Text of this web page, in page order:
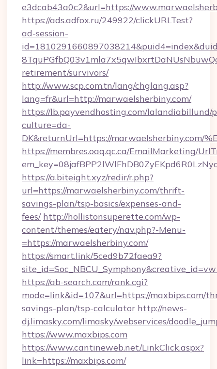
e3dcab43a0c2&url=https://
https://ads.adfox.ru/249922/clickURLTest?
ad-session-
retirement/survivors/
http://www.scp.com.tn/lang/chglang.asp?
lang=fr&url=http://marwaelsherbiny.com/
https://lb.payvendhosting.com/lalandiabillund/
culture=da-
DK&returnUrl=https://marwaelsherbiny.com/
https://membres.oaq.qc.ca/EmailMarketing/
https://a.biteight.xyz/redir/r.php?
url=https://marwaelsherbiny.com/thrift-
savings-plan/tsp-basics/expenses-and-
fees/ http://hollistonsuperette.com/wp-
content/themes/eatery/nav.php?-Menu-
=https://marwaelsherbiny.com/
https://smart.link/5ced9b72faea9?
https://ab-search.com/rank.cgi?
mode=link&id=107&url=https://maxbips.com/
savings-plan/tsp-calculator http://news-
dj.limasky.com/limasky/webservices/
https://www.maxbips.com
https://www.cantineweb.net/LinkClick.aspx?
link=https://maxbips.com/